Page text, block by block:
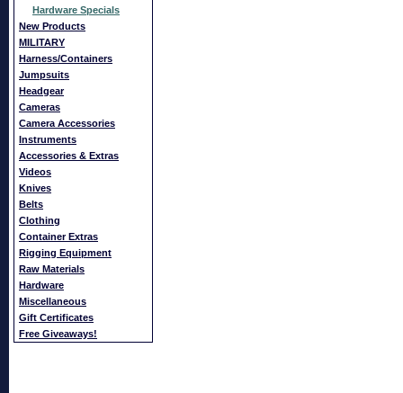
Hardware Specials
New Products
MILITARY
Harness/Containers
Jumpsuits
Headgear
Cameras
Camera Accessories
Instruments
Accessories & Extras
Videos
Knives
Belts
Clothing
Container Extras
Rigging Equipment
Raw Materials
Hardware
Miscellaneous
Gift Certificates
Free Giveaways!